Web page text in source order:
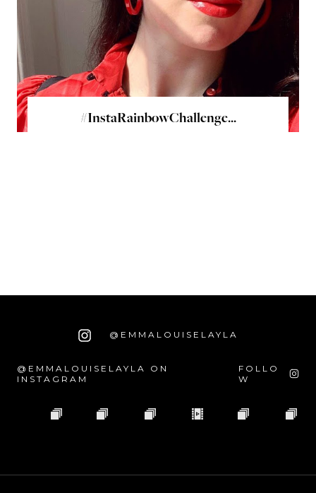
#InstaRainbowChallenge...
@EMMALOUISELAYLA
@EMMALOUISELAYLA ON
INSTAGRAM
FOLLO
W